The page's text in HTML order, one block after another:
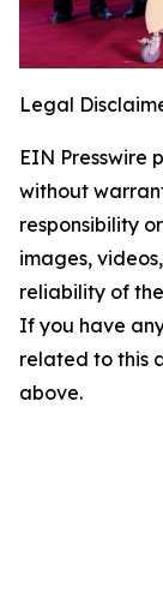
Legal
EIN Presswire
without
responsibility
images,
reliability of
If you have
related to this
above.